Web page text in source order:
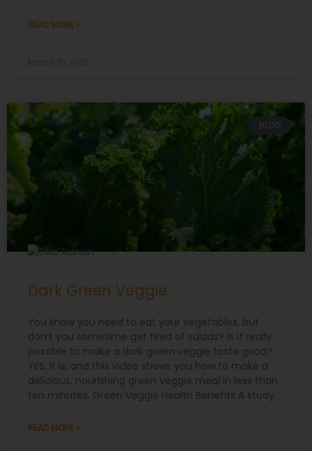
READ MORE »
BLOG
Dark Green Veggie
You know you need to eat your vegetables, but
don’t you sometime get tired of salads? Is it really
possible to make a dark green veggie taste good?
YES, it is, and this video shows you how to make a
delicious, nourishing green veggie meal in less than
ten minutes. Green Veggie Health Benefits A study
READ MORE »